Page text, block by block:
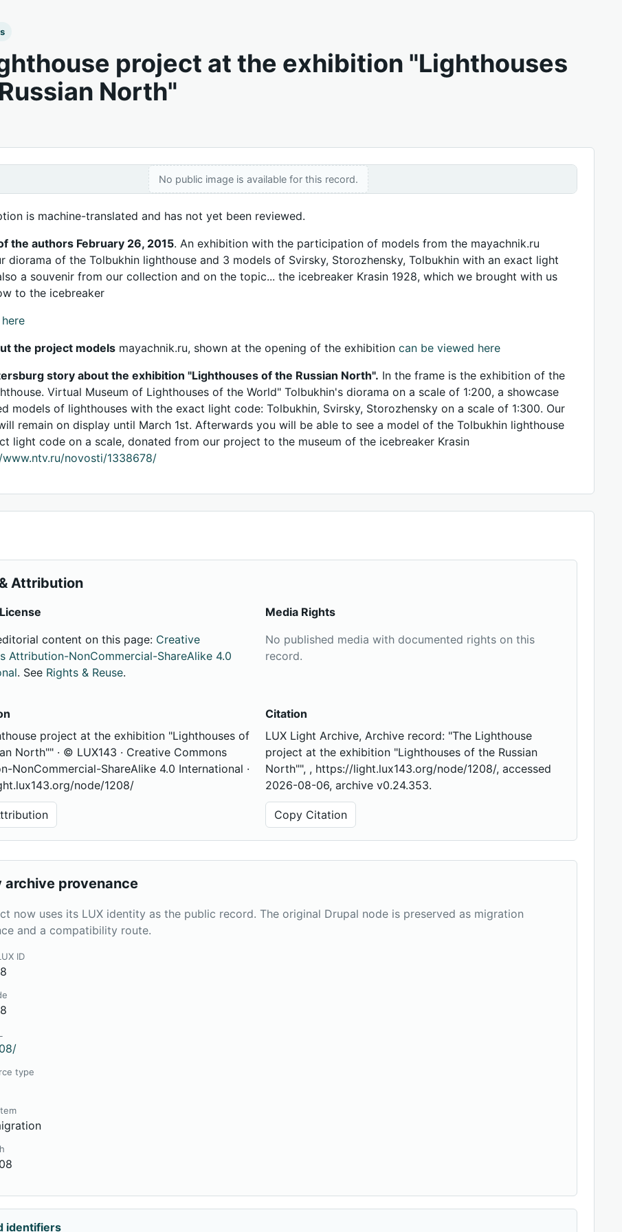
project at the exhibition "Lighthouses
North"
No public image is available for this record.
is machine-translated and has not yet been reviewed.
the authors February 26, 2015. An exhibition with the participation of models from the mayachnik.ru
diorama of the Tolbukhin lighthouse and 3 models of Svirsky, Storozhensky, Tolbukhin with an exact light
a souvenir from our collection and on the topic... the icebreaker Krasin 1928, which we brought with us
to the icebreaker
the project models mayachnik.ru, shown at the opening of the exhibitioncan be viewed here
story about the exhibition "Lighthouses of the Russian North". In the frame is the exhibition of the
Virtual Museum of Lighthouses of the World" Tolbukhin's diorama on a scale of 1:200, a showcase
models of lighthouses with the exact light code: Tolbukhin, Svirsky, Storozhensky on a scale of 1:300. Our
remain on display until March 1st. Afterwards you will be able to see a model of the Tolbukhin lighthouse
light code on a scale, donated from our project to the museum of the icebreaker Krasin
novosti/1338678/
Attribution
content on this page: Creative
Attribution-NonCommercial-ShareAlike 4.0
. See Rights & Reuse.
Media Rights
No published media with documented rights on this
record.
project at the exhibition "Lighthouses of
North"" · © LUX143 · Creative Commons
NonCommercial-ShareAlike 4.0 International ·
node/1208/
Citation
LUX Light Archive, Archive record: "The Lighthouse
project at the exhibition "Lighthouses of the Russian
North"", , https://light.lux143.org/node/1208/, accessed
2026-08-06, archive v0.24.353.
Copy Citation
archive provenance
now uses its LUX identity as the public record. The original Drupal node is preserved as migration
and a compatibility route.
ID
type
identifiers